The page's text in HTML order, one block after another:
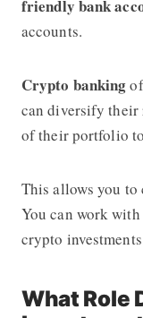
friendly bank
accounts.
Crypto banking
can diversify
of their portfolio
This allows you
You can work
crypto
What Role